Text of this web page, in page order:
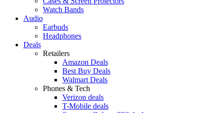
Watch Bands
Audio
Earbuds
Headphones
Deals
Retailers
Amazon Deals
Best Buy Deals
Walmart Deals
Phones & Tech
Verizon deals
T-Mobile deals